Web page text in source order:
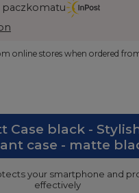
paczkomatu
online stores when ordered
Case black -
case - matte
your smartphone and
effectively